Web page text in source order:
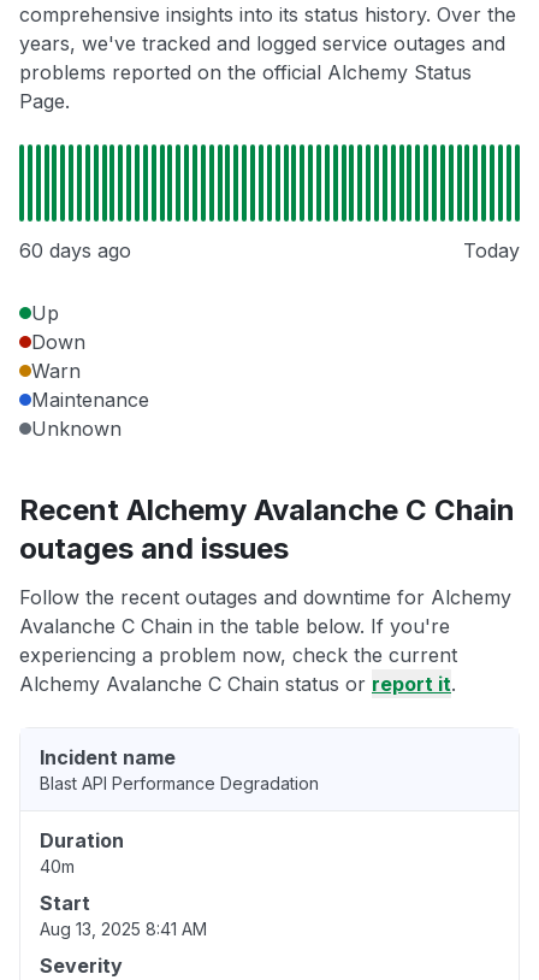
comprehensive insights into its status history. Over the
years, we've tracked and logged service outages and
problems reported on the official Alchemy Status
Page.
60 days ago Today
Up
Down
Warn
Maintenance
Unknown
Recent Alchemy Avalanche C Chain
outages and issues
Follow the recent outages and downtime for Alchemy
Avalanche C Chain in the table below. If you're
experiencing a problem now, check the current
Alchemy Avalanche C Chain status or report it.
Incident name
Blast API Performance Degradation
Duration
40m
Start
Aug 13, 2025 8:41 AM
Severity